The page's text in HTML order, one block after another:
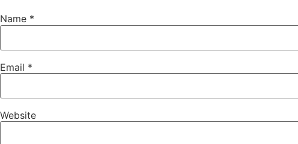
Name *
Email *
Website